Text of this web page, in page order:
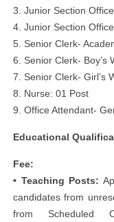
3. Junior Section
4. Junior Section
5. Senior Clerk-
6. Senior Clerk- Boy’s
7. Senior Clerk- Girl’s
8. Nurse: 01 Post
9. Office Attendant-
Educational
Fee:
• Teaching Posts:
candidates from
from Scheduled